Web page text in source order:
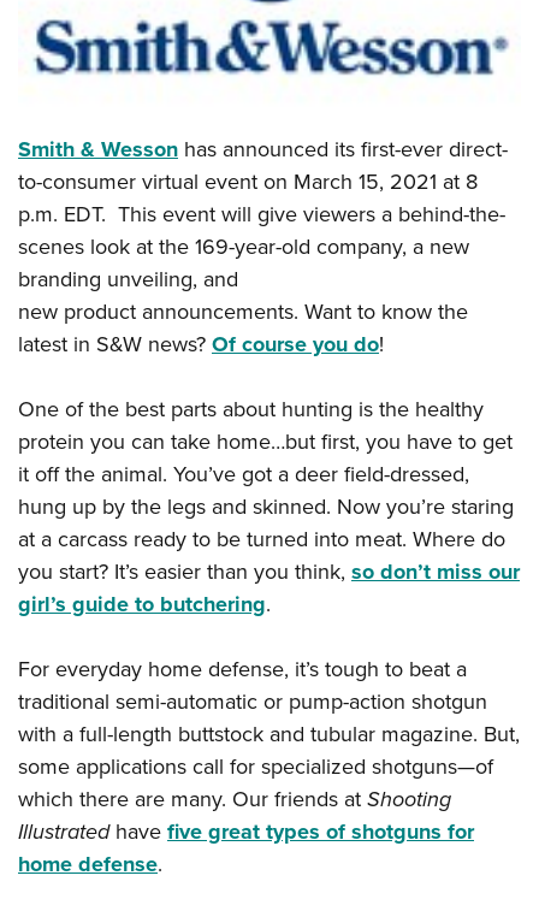
Smith & Wesson has announced its first-ever direct-
to-consumer virtual event on March 15, 2021 at 8
p.m. EDT. This event will give viewers a behind-the-
scenes look at the 169-year-old company, a new
branding unveiling, and
new product announcements. Want to know the
latest in S&W news?Of course you do!
One of the best parts about hunting is the healthy
protein you can take home…but first, you have to get
it off the animal. You’ve got a deer field-dressed,
hung up by the legs and skinned. Now you’re staring
at a carcass ready to be turned into meat. Where do
you start? It’s easier than you think, so don’t miss our
girl’s guide to butchering.
For everyday home defense, it’s tough to beat a
traditional semi-automatic or pump-action shotgun
with a full-length buttstock and tubular magazine. But,
some applications call for specialized shotguns—of
which there are many. Our friends atShooting
Illustratedhavefive great types of shotguns for
home defense.